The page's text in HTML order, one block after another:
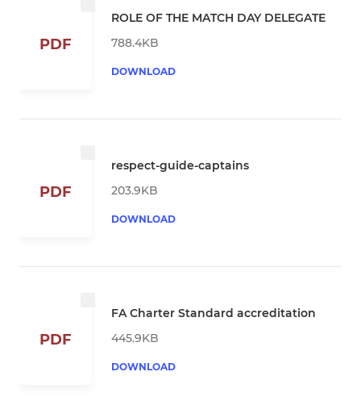
PDF
ROLE OF THE MATCH DAY DELEGATE
788.4KB
DOWNLOAD
PDF
respect-guide-captains
203.9KB
DOWNLOAD
PDF
FA Charter Standard accreditation
445.9KB
DOWNLOAD